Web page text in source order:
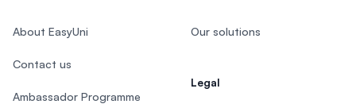
About EasyUni
Contact us
Ambassador Programme
Our solutions
Legal